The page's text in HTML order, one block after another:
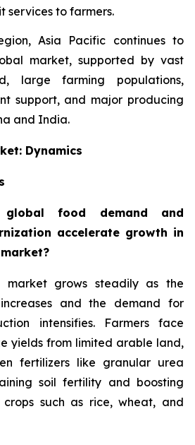
services to farmers.
Asia Pacific continues to
market, supported by vast
large farming populations,
support, and major producing
and India.
Dynamics
food demand and
accelerate growth in
market grows steadily as the
and the demand for
intensifies. Farmers face
yields from limited arable land,
fertilizers like granular urea
soil fertility and boosting
such as rice, wheat, and